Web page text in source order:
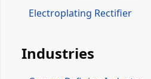
Electroplating Rectifier
Industries